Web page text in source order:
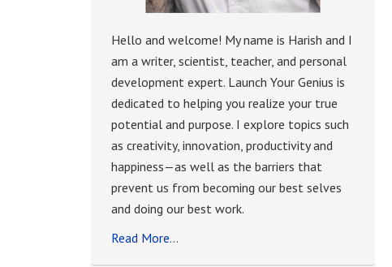
Hello and welcome! My name is Harish and I
am a writer, scientist, teacher, and personal
development expert. Launch Your Genius is
dedicated to helping you realize your true
potential and purpose. I explore topics such
as creativity, innovation, productivity and
happiness—as well as the barriers that
prevent us from becoming our best selves
and doing our best work.
Read More…